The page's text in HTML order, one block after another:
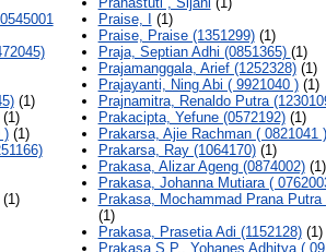
(1)
)(1)
Praise, I
(1)
Praise, Praise (1351299)(1)
Praja, Septian Adhi (0851365) (1)
Prajamanggala, Arief (1252328)(1)
Prajayanti, Ning Abi ( 9921040 )(1)
Prajnamitra, Renaldo Putra
Prakacipta, Yefune (0572192)(1)
Prakarsa, Ajie Rachman ( 0821041 )
Prakarsa, Ray (1064170)(1)
Prakasa, Alizar Ageng (0874002)(1)
Prakasa, Johanna Mutiara (
Prakasa, Mochammad Prana Putra
(1)
Prakasa, Prasetia Adi (1152128)(1)
Prakasa S.P., Yohanes Adhitya (